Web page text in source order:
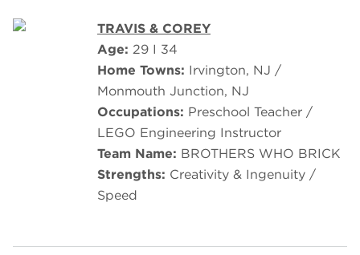
TRAVIS & COREY
Age: 29 I 34
Home Towns: Irvington, NJ /
Monmouth Junction, NJ
Occupations: Preschool Teacher /
LEGO Engineering Instructor
Team Name: BROTHERS WHO BRICK
Strengths: Creativity & Ingenuity /
Speed